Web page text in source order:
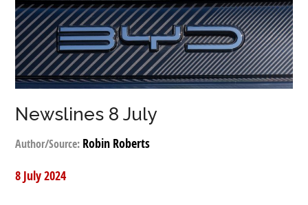
Newslines 8 July
Author/Source: Robin Roberts
8 July 2024